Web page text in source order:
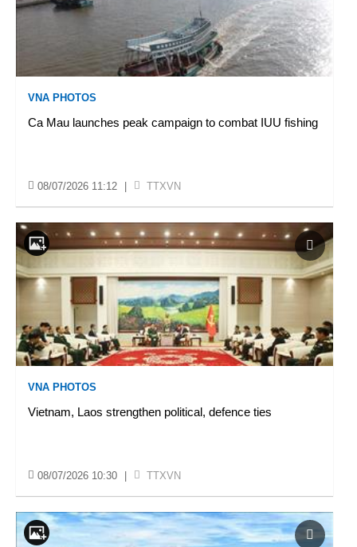
VNA PHOTOS
Ca Mau launches peak campaign to combat IUU fishing
08/07/2026 11:12 TTXVN
VNA PHOTOS
Vietnam, Laos strengthen political, defence ties
08/07/2026 10:30 TTXVN